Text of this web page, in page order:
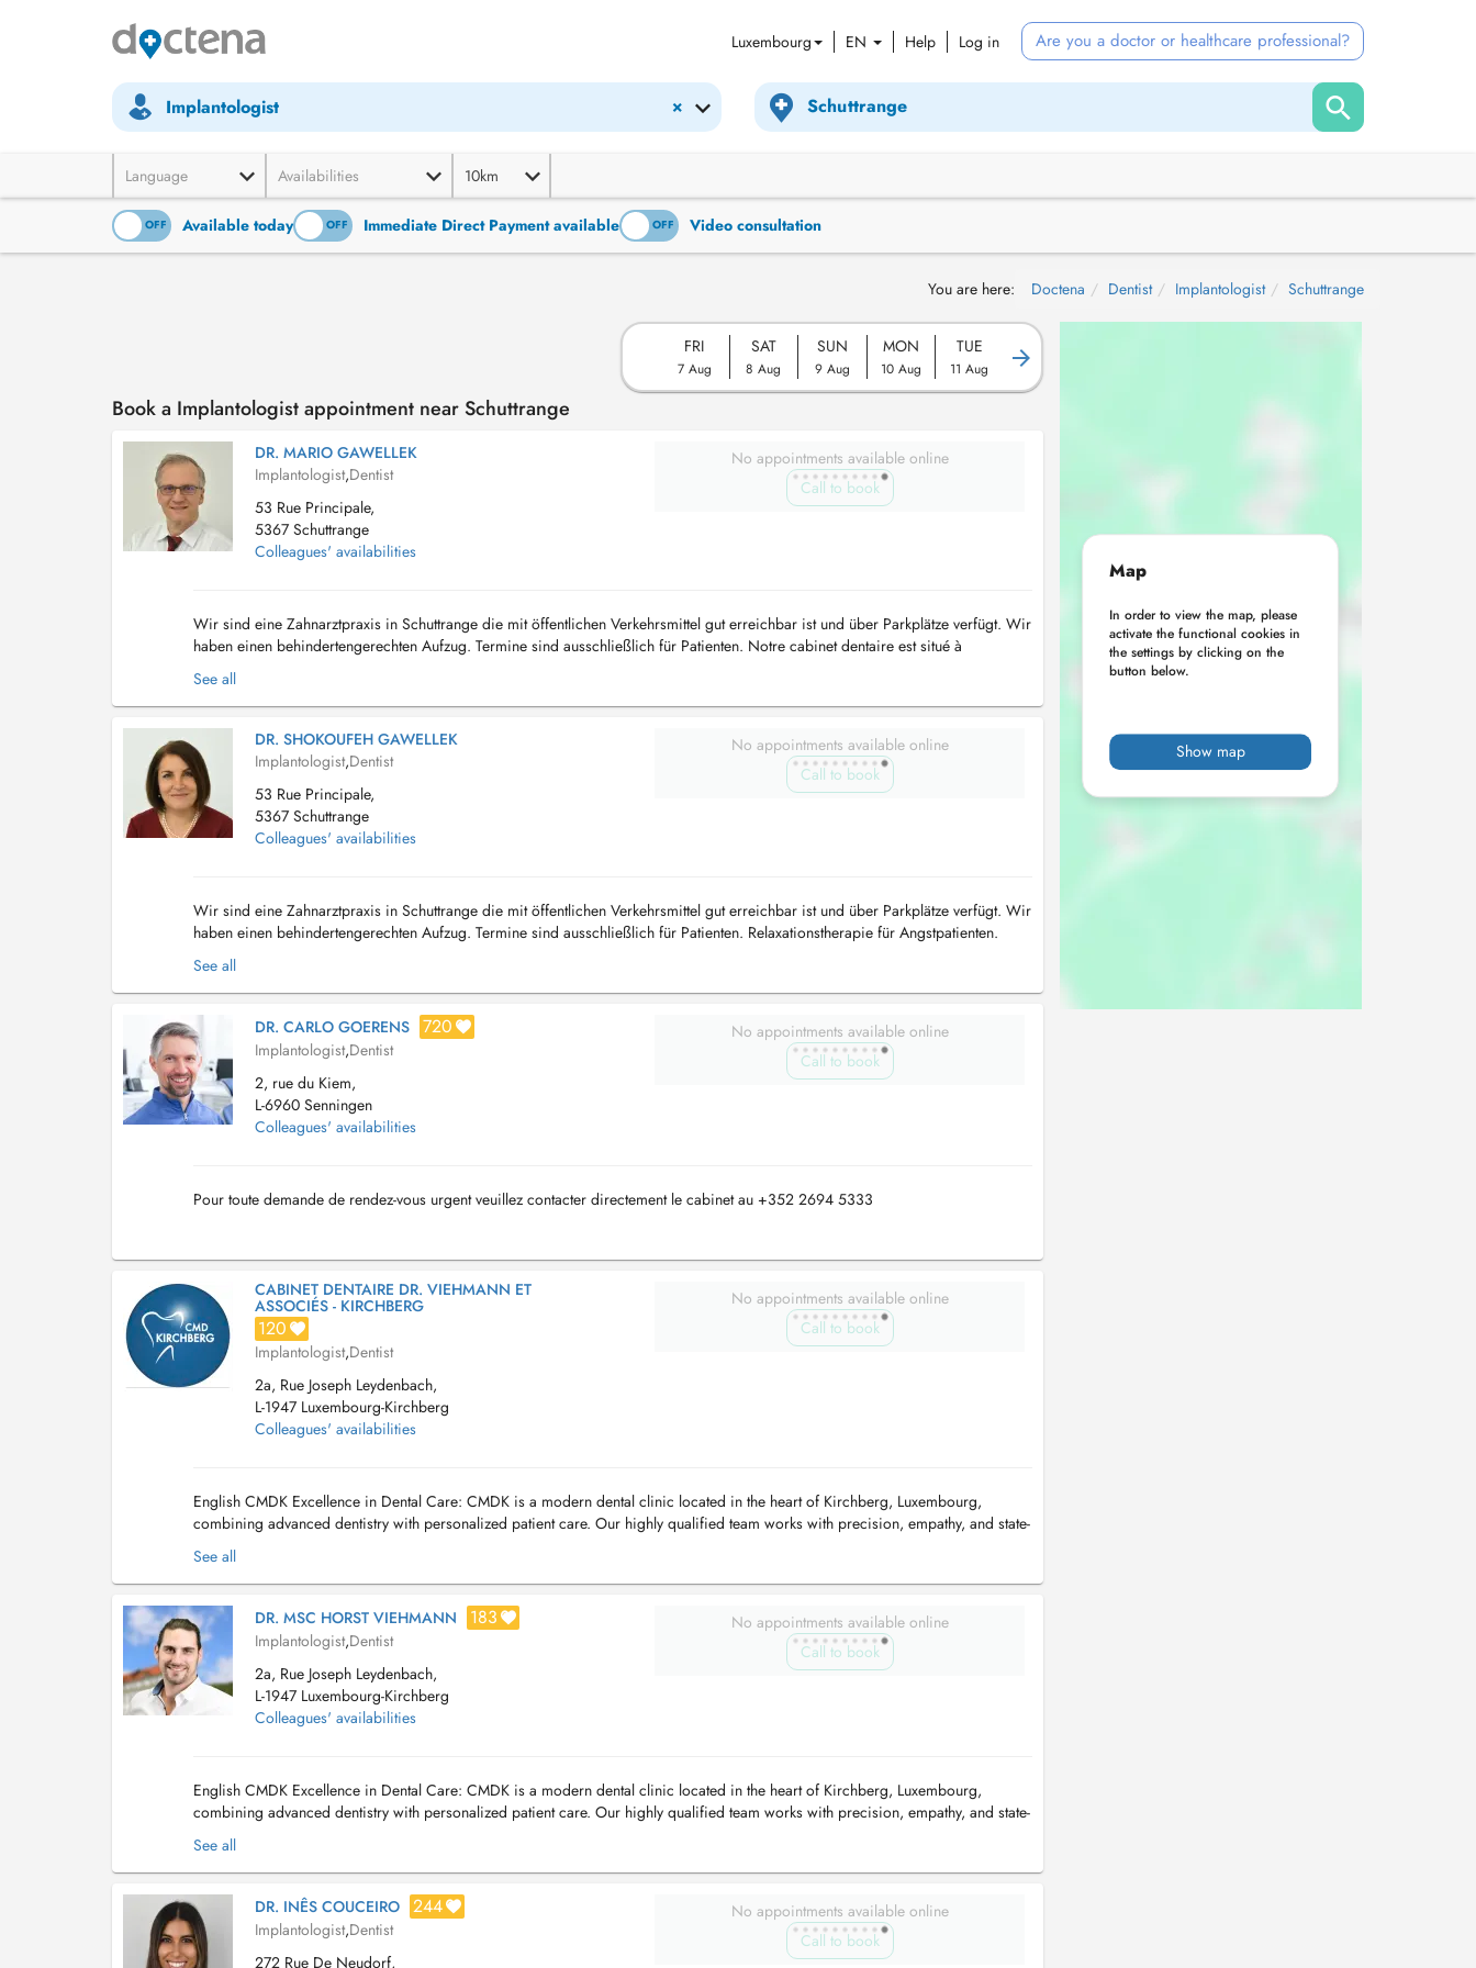
Luxembourg EN Help Log in Are you a doctor or healthcare professional?
×
Implantologist
Language Availabilities 10km
OFF Available today
ON OFF Immediate Direct Payment available
ON OFF Video consultation
You are here: Doctena Dentist Implantologist Schuttrange
FRI
7 Aug
SAT
8 Aug
SUN
9 Aug
MON
10 Aug
TUE
11 Aug
Book a Implantologist appointment near Schuttrange
DR. MARIO GAWELLEK
Implantologist,Dentist
53 Rue Principale,
5367 Schuttrange
Colleagues' availabilities
No appointments available online
Call to book
Wir sind eine Zahnarztpraxis in Schuttrange die mit öffentlichen Verkehrsmittel gut erreichbar ist und über Parkplätze verfügt. Wir
haben einen behindertengerechten Aufzug. Termine sind ausschließlich für Patienten. Notre cabinet dentaire est situé à
Shuttrange, nous disposons d'un parking deva...
See all
DR. SHOKOUFEH GAWELLEK
Implantologist,Dentist
53 Rue Principale,
5367 Schuttrange
Colleagues' availabilities
No appointments available online
Call to book
Wir sind eine Zahnarztpraxis in Schuttrange die mit öffentlichen Verkehrsmittel gut erreichbar ist und über Parkplätze verfügt. Wir
haben einen behindertengerechten Aufzug. Termine sind ausschließlich für Patienten. Relaxationstherapie für Angstpatienten.
Notre cabinet dentaire est situé à Shu...
See all
DR. CARLO GOERENS 720
Implantologist,Dentist
2, rue du Kiem,
L-6960 Senningen
Colleagues' availabilities
No appointments available online
Call to book
Pour toute demande de rendez-vous urgent veuillez contacter directement le cabinet au +352 2694 5333
CABINET DENTAIRE DR. VIEHMANN ET
ASSOCIÉS - KIRCHBERG
120
Implantologist,Dentist
2a, Rue Joseph Leydenbach,
L-1947 Luxembourg-Kirchberg
Colleagues' availabilities
No appointments available online
Call to book
English CMDK Excellence in Dental Care: CMDK is a modern dental clinic located in the heart of Kirchberg, Luxembourg,
combining advanced dentistry with personalized patient care. Our highly qualified team works with precision, empathy, and state-
of-the-art technology. We provide a full ra...
See all
DR. MSC HORST VIEHMANN 183
Implantologist,Dentist
2a, Rue Joseph Leydenbach,
L-1947 Luxembourg-Kirchberg
Colleagues' availabilities
No appointments available online
Call to book
English CMDK Excellence in Dental Care: CMDK is a modern dental clinic located in the heart of Kirchberg, Luxembourg,
combining advanced dentistry with personalized patient care. Our highly qualified team works with precision, empathy, and state-
of-the-art technology. We provide a full ran...
See all
DR. INÊS COUCEIRO 244
Implantologist,Dentist
272 Rue De Neudorf,
No appointments available online
Call to book
Map
In order to view the map, please
activate the functional cookies in
the settings by clicking on the
button below.
Show map